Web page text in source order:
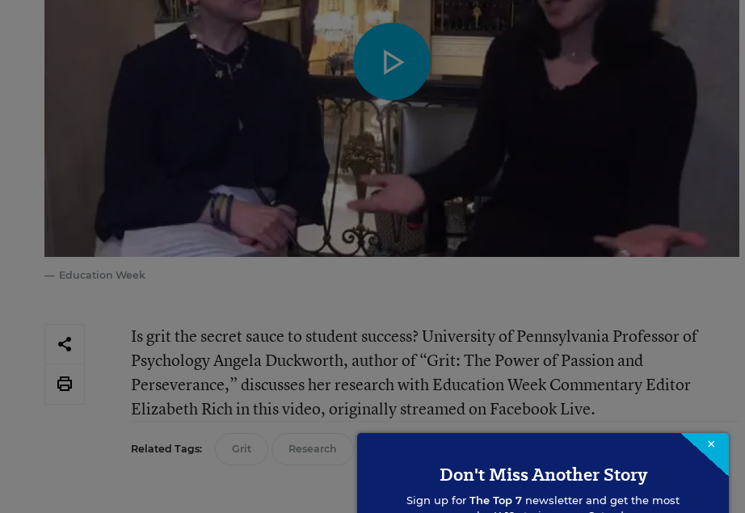
Education Week
Is grit the secret sauce to student success? University of Pennsylvania Professor of
Psychology Angela Duckworth, author of “Grit: The Power of Passion and
Perseverance,” discusses her research with Education Week Commentary Editor
Elizabeth Rich in this video, originally streamed on Facebook Live.
Related Tags: Grit Research ×
Don't Miss Another Story
Sign up for The Top 7 newsletter and get the most